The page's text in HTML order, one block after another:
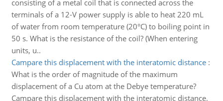
consisting of a metal coil that is connected across the
terminals of a 12-V power supply is able to heat 220 mL
of water from room temperature (20°C) to boiling point in
50 s. What is the resistance of the coil? (When entering
units, u..
Campare this displacement with the interatomic distance:
What is the order of magnitude of the maximum
displacement of a Cu atom at the Debye temperature?
Campare this displacement with the interatomic distance.